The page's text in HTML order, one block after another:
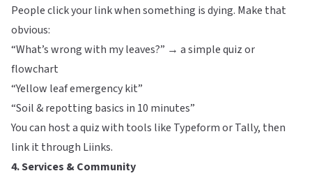
People click your link when something is dying. Make that
obvious:
“What’s wrong with my leaves?” → a simple quiz or
flowchart
“Yellow leaf emergency kit”
“Soil & repotting basics in 10 minutes”
You can host a quiz with tools like TypeformorTally, then
link it through Liinks.
4. Services & Community